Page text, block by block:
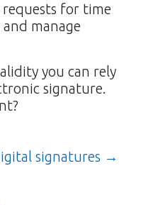
for time
manage
you can rely
signature.
signatures